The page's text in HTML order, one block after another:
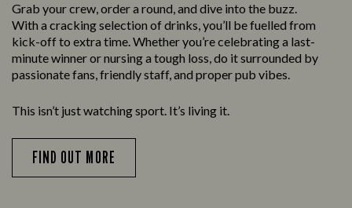
Grab your crew, order a round, and dive into the buzz.
With a cracking selection of drinks, you’ll be fuelled from
kick-off to extra time. Whether you’re celebrating a last-
minute winner or nursing a tough loss, do it surrounded by
passionate fans, friendly staff, and proper pub vibes.
This isn’t just watching sport. It’s living it.
FIND OUT MORE